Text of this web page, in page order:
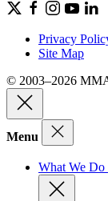
Privacy
Site Map
© 2003–2026
Menu
What We Do